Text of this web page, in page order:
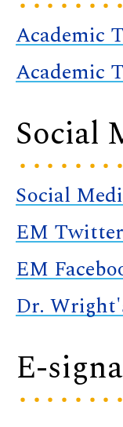
Academic
Academic
Social
Social
EM Twitter
EM
Dr.
E-